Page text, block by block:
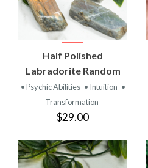
Half Polished
Labradorite Random
• Psychic Abilities • Intuition •
Transformation
$29.00